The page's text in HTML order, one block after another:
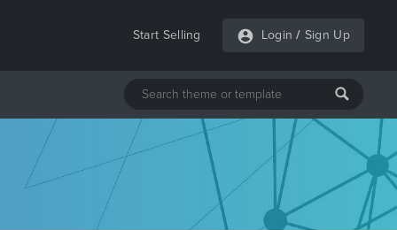
Start Selling Login / Sign Up